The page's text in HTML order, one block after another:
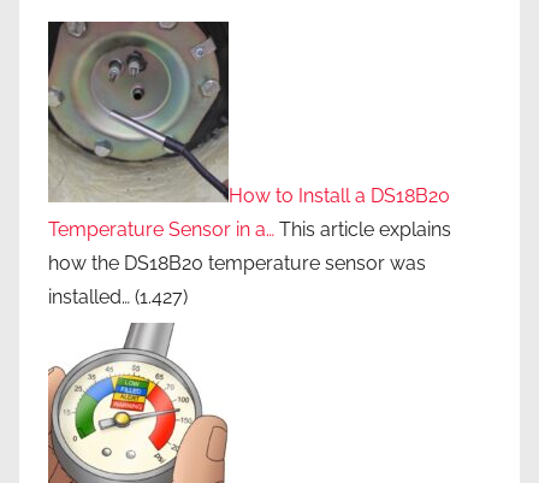
How to Install a DS18B20
Temperature Sensor in a… This article explains
how the DS18B20 temperature sensor was
installed… (1.427)